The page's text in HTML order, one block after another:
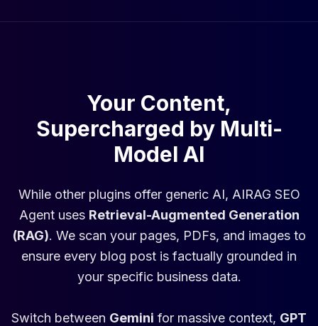
Your Content,
Supercharged by Multi-
Model AI
While other plugins offer generic AI, AIRAG SEO
Agent uses Retrieval-Augmented Generation
(RAG). We scan your pages, PDFs, and images to
ensure every blog post is factually grounded in
your specific business data.
Switch between Gemini for massive context, GPT